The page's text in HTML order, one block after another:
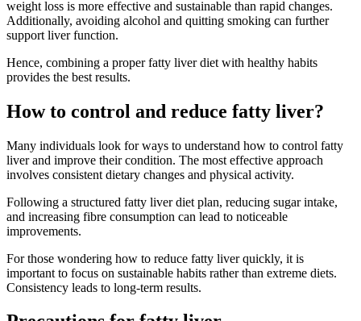
weight loss is more effective and sustainable than rapid changes.
Additionally, avoiding alcohol and quitting smoking can further
support liver function.
Hence, combining a proper fatty liver diet with healthy habits
provides the best results.
How to control and reduce fatty liver?
Many individuals look for ways to understand how to control fatty
liver and improve their condition. The most effective approach
involves consistent dietary changes and physical activity.
Following a structured fatty liver diet plan, reducing sugar intake,
and increasing fibre consumption can lead to noticeable
improvements.
For those wondering how to reduce fatty liver quickly, it is
important to focus on sustainable habits rather than extreme diets.
Consistency leads to long-term results.